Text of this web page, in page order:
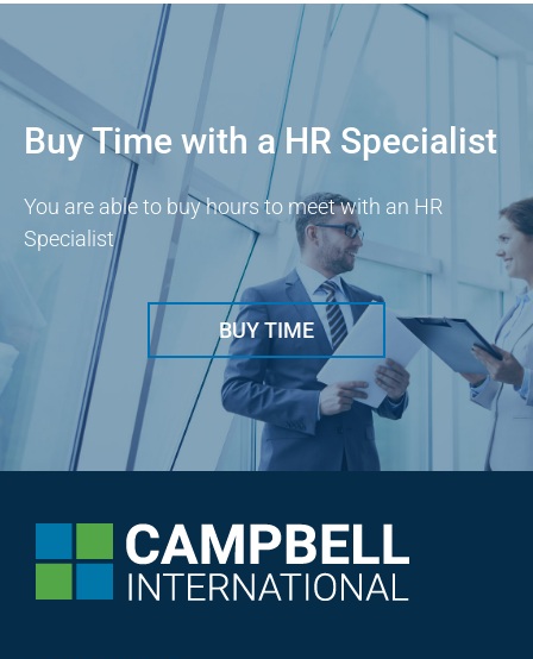
Buy Time with a HR Specialist
You are able to buy hours to meet with an HR
Specialist
BUY TIME